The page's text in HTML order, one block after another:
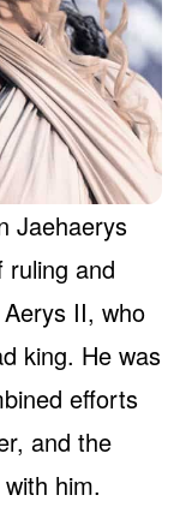
Jaehaerys
and
II, who
king. He was
efforts
and the
him.